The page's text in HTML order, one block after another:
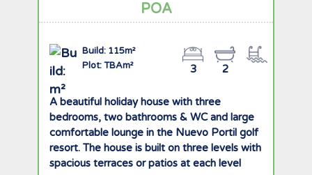
POA
Build: 115m²
Plot: TBAm²
2
3
A beautiful holiday house with three
bedrooms, two bathrooms & WC and large
comfortable lounge in the Nuevo Portil golf
resort. The house is built on three levels with
spacious terraces or patios at each level